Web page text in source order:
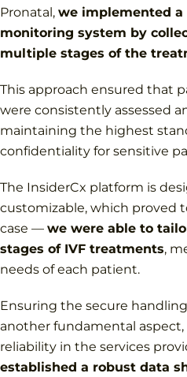
Pronatal, we implemented a
monitoring system by
multiple stages of the
This approach ensured that
were consistently assessed
maintaining the highest
confidentiality for sensitive
The InsiderCx platform is
customizable, which proved
case — we were able to
stages of IVF treatments,
needs of each patient.
Ensuring the secure
another fundamental
reliability in the services
established a robust data